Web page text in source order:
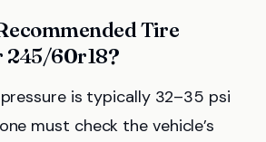
Tire
245/60r18?
is typically 32–35 psi
must check the vehicle’s